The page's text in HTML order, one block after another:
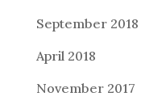
September 2018
April 2018
November 2017